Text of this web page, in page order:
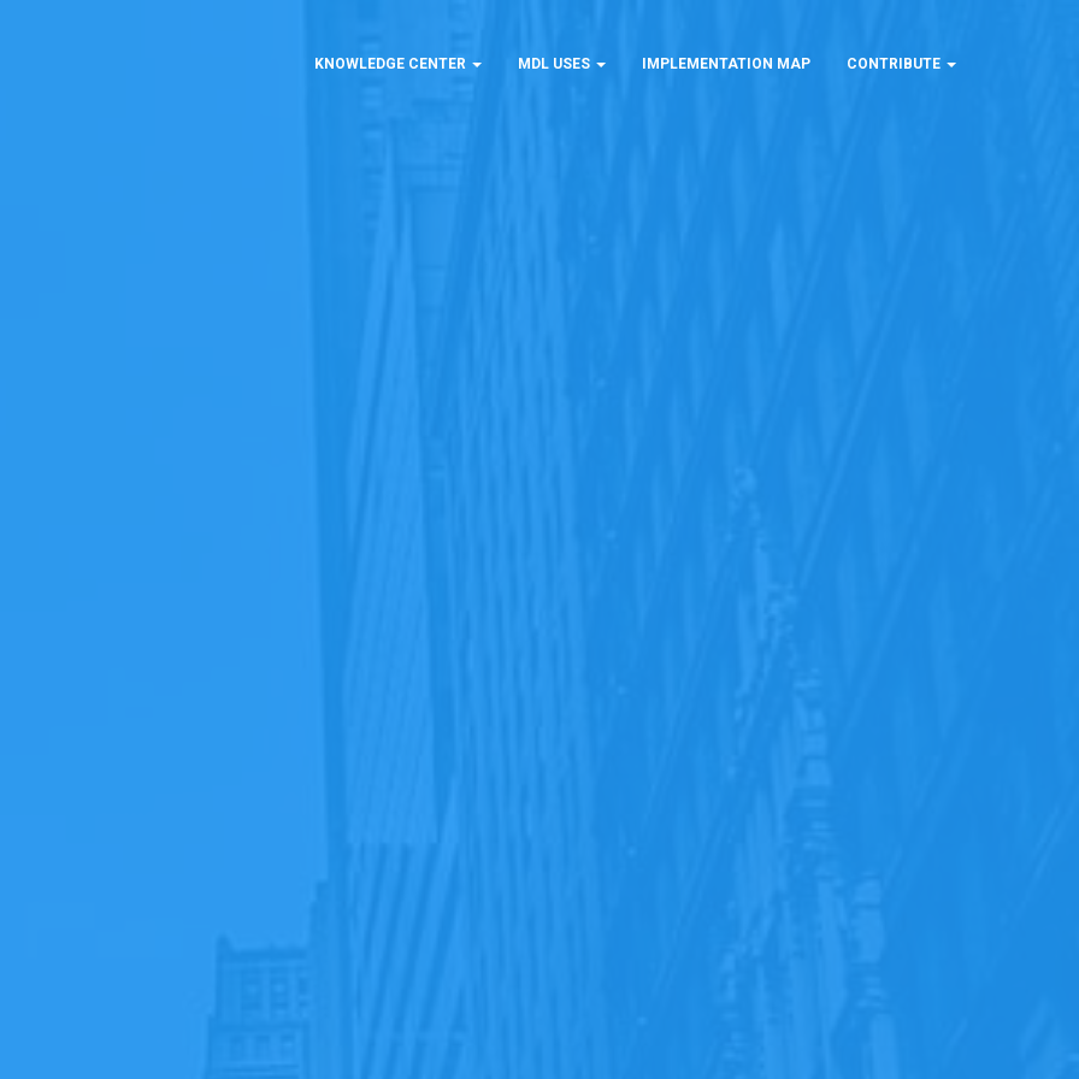
KNOWLEDGE CENTER MDL USES IMPLEMENTATION MAP CONTRIBUTE